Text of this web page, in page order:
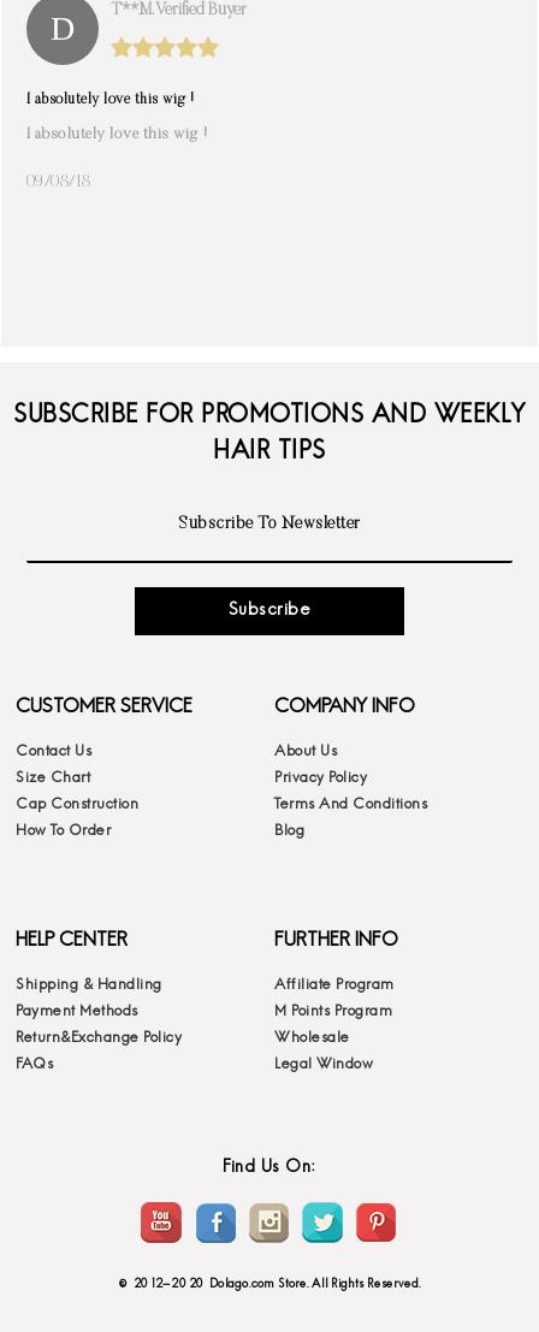
T**m. Verified Buyer
I absolutely love this wig !
I absolutely love this wig !
09/08/18
SUBSCRIBE FOR PROMOTIONS AND WEEKLY
HAIR TIPS
Subscribe
CUSTOMER SERVICE
Contact Us
Size Chart
Cap Construction
How To Order
COMPANY INFO
About Us
Privacy Policy
Terms And Conditions
Blog
HELP CENTER
Shipping & Handling
Payment Methods
Return&Exchange Policy
FAQs
FURTHER INFO
Affiliate Program
M Points Program
Wholesale
Legal Window
Find Us On:
© 2012-2020 Dolago.com Store. All Rights Reserved.